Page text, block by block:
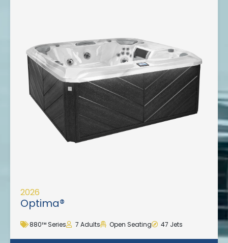
2026
Optima®
880™ Series 7 Adults Open Seating 47 Jets